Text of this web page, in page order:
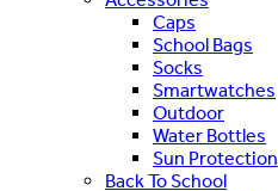
Caps
School Bags
Socks
Smartwatches
Outdoor
Water Bottles
Sun Protection
Back To School